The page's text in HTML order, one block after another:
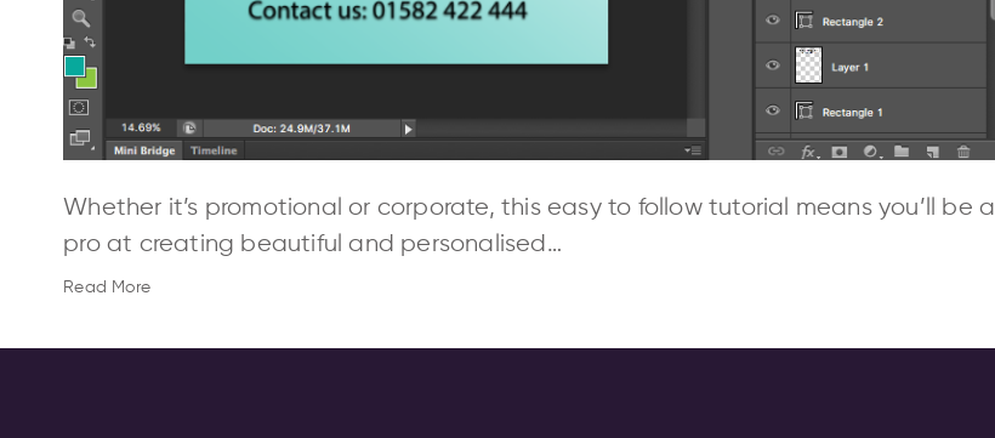
Whether it’s promotional or corporate, this easy to follow tutorial means you’ll be a
pro at creating beautiful and personalised…
Read More